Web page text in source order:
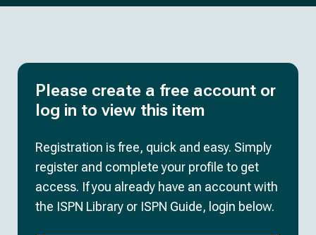
Please create a free account or
log in to view this item
Registration is free, quick and easy. Simply
register and complete your profile to get
access. If you already have an account with
the ISPN Library or ISPN Guide, login below.